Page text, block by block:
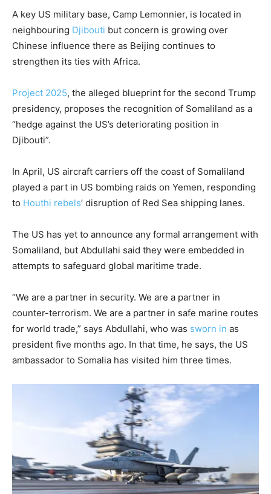
A key US military base, Camp Lemonnier, is located in
neighbouring Djibouti but concern is growing over
Chinese influence there as Beijing continues to
strengthen its ties with Africa.
Project 2025, the alleged blueprint for the second Trump
presidency, proposes the recognition of Somaliland as a
“hedge against the US’s deteriorating position in
Djibouti”.
In April, US aircraft carriers off the coast of Somaliland
played a part in US bombing raids on Yemen, responding
to Houthi rebels’ disruption of Red Sea shipping lanes.
The US has yet to announce any formal arrangement with
Somaliland, but Abdullahi said they were embedded in
attempts to safeguard global maritime trade.
“We are a partner in security. We are a partner in
counter-terrorism. We are a partner in safe marine routes
for world trade,” says Abdullahi, who was sworn in as
president five months ago. In that time, he says, the US
ambassador to Somalia has visited him three times.